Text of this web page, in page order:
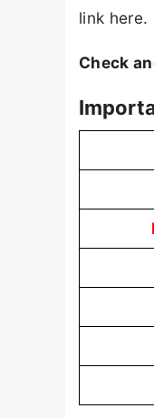
link here.
Check